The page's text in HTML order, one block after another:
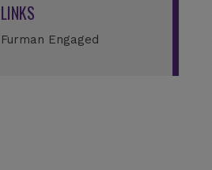
LINKS
Furman Engaged